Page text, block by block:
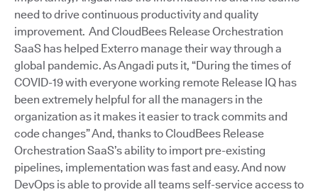
need to drive continuous productivity and quality
improvement. And CloudBees Release Orchestration
SaaS has helped Exterro manage their way through a
global pandemic. As Angadi puts it, “During the times of
COVID-19 with everyone working remote Release IQ has
been extremely helpful for all the managers in the
organization as it makes it easier to track commits and
code changes” And, thanks to CloudBees Release
Orchestration SaaS’s ability to import pre-existing
pipelines, implementation was fast and easy. And now
DevOps is able to provide all teams self-service access to